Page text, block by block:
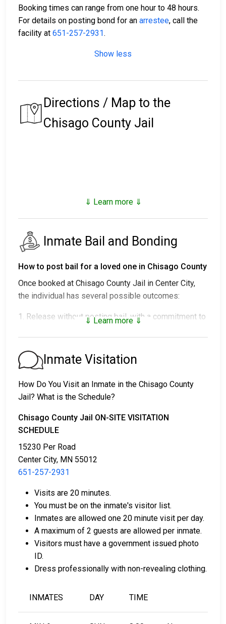
Booking times can range from one hour to 48 hours.
For details on posting bond for an arrestee, call the
facility at 651-257-2931.
Show less
Directions / Map to the
Chisago County Jail
⇓ Learn more ⇓
Inmate Bail and Bonding
How to post bail for a loved one in Chisago County
Once booked at Chisago County Jail in Center City,
the individual has several possible outcomes:
1. Release without posting bail, with a commitment to
3. Postingbail or bond for release. For the exact
amount, call
Several payment methods are available for bail.
Bail can be paid in cash, by credit card, or with a
Property within the county can also be used to
For more details on the bail process in Chisago
County, Minnesota, visit the Chisago County Jail Bail
⇓ Learn more ⇓
Inmate Visitation
How Do You Visit an Inmate in the Chisago County
Jail? What is the Schedule?
Chisago County Jail ON-SITE VISITATION
SCHEDULE
15230 Per Road
Center City, MN 55012
651-257-2931
Visits are 20 minutes.
You must be on the inmate's visitor list.
Inmates are allowed one 20 minute visit per day.
A maximum of 2 guests are allowed per inmate.
Visitors must have a government issued photo
ID.
Dress professionally with non-revealing clothing.
INMATES DAY TIME